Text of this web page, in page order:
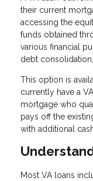
their current
accessing the
funds obtained
various financial
debt
This option is
currently have a
mortgage who
pays off the
with additional
Most VA loans